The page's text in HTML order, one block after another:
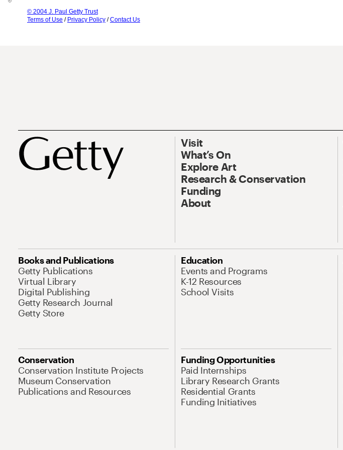
© 2004 J. Paul Getty Trust
Terms of Use / Privacy Policy /Contact Us
Visit
What’s On
Explore Art
Research & Conservation
Funding
About
Books and Publications
Getty Publications
Virtual Library
Digital Publishing
Getty Research Journal
Getty Store
Education
Events and Programs
K-12 Resources
School Visits
Conservation
Conservation Institute Projects
Museum Conservation
Publications and Resources
Funding Opportunities
Paid Internships
Library Research Grants
Residential Grants
Funding Initiatives